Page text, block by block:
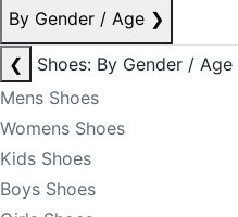
By Gender / Age ❯
❮
Shoes: By Gender / Age
Mens Shoes
Womens Shoes
Kids Shoes
Boys Shoes